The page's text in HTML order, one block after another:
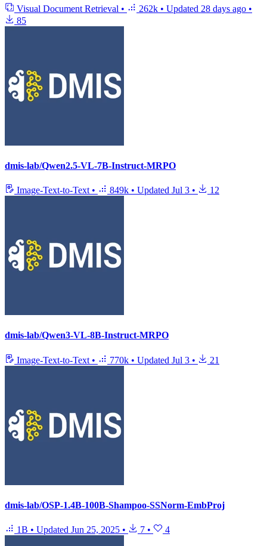
Visual Document Retrieval • 262k • Updated 28 days ago •
85
dmis-lab/Qwen2.5-VL-7B-Instruct-MRPO
Image-Text-to-Text • 849k • Updated Jul 3 • 12
dmis-lab/Qwen3-VL-8B-Instruct-MRPO
Image-Text-to-Text • 770k • Updated Jul 3 • 21
dmis-lab/OSP-1.4B-100B-Shampoo-SSNorm-EmbProj
1B • Updated Jun 25, 2025 • 7 • 4